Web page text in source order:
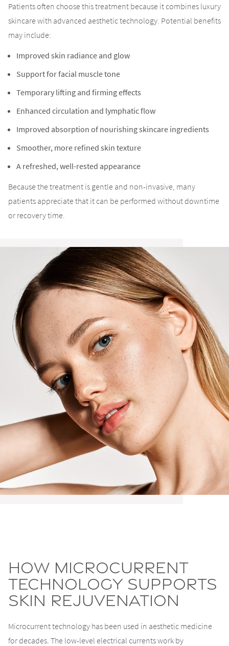
Patients often choose this treatment because it combines luxury
skincare with advanced aesthetic technology. Potential benefits
may include:
Improved skin radiance and glow
Support for facial muscle tone
Temporary lifting and firming effects
Enhanced circulation and lymphatic flow
Improved absorption of nourishing skincare ingredients
Smoother, more refined skin texture
A refreshed, well-rested appearance
Because the treatment is gentle and non-invasive, many
patients appreciate that it can be performed without downtime
or recovery time.
How Microcurrent
Technology Supports
Skin Rejuvenation
Microcurrent technology has been used in aesthetic medicine
for decades. The low-level electrical currents work by